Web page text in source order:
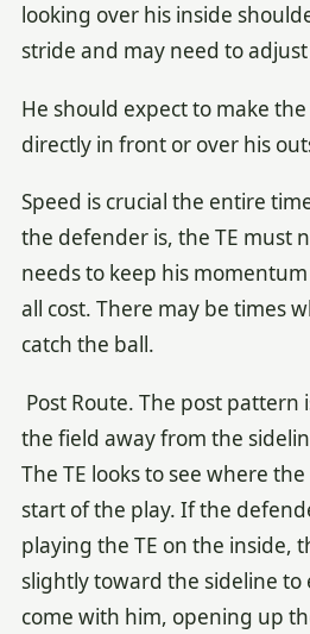
looking over his inside
stride and may need to
He should expect to make
directly in front or over his
Speed is crucial the entire
the defender is, the TE must
needs to keep his
all cost. There may be times
catch the ball.
Post Route. The post
the field away from the
The TE looks to see where
start of the play. If the
playing the TE on the inside,
slightly toward the sideline
come with him, opening up